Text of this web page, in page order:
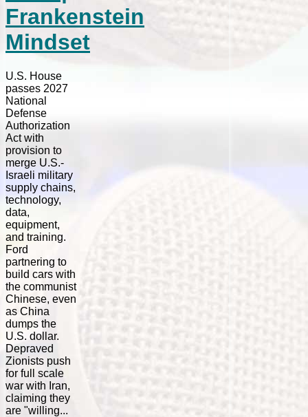
Frankenstein
Mindset
U.S. House
passes 2027
National
Defense
Authorization
Act with
provision to
merge U.S.-
Israeli military
supply chains,
technology,
data,
equipment,
and training.
Ford
partnering to
build cars with
the communist
Chinese, even
as China
dumps the
U.S. dollar.
Depraved
Zionists push
for full scale
war with Iran,
claiming they
are "willing...